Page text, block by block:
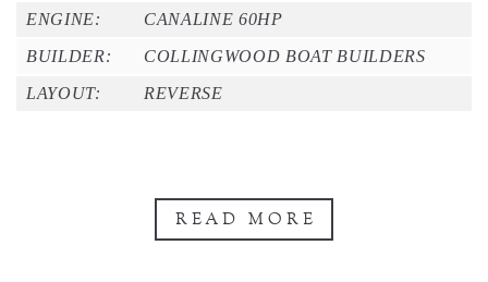
ENGINE:
CANALINE 60HP
BUILDER:
COLLINGWOOD BOAT BUILDERS
LAYOUT:
REVERSE
READ MORE